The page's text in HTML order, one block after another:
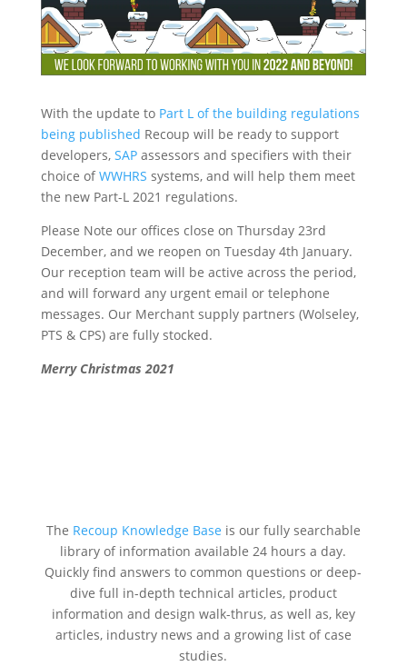
With the update to Part L of the building regulations
being published Recoup will be ready to support
developers, SAPassessors and specifiers with their
choice ofWWHRS systems, and will help them meet
the new Part-L 2021 regulations.
Please Note our offices close on Thursday 23rd
December, and we reopen on Tuesday 4th January.
Our reception team will be active across the period,
and will forward any urgent email or telephone
messages. Our Merchant supply partners (Wolseley,
PTS & CPS) are fully stocked.
Merry Christmas 2021
The Recoup Knowledge Base is our fully searchable
library of information available 24 hours a day.
Quickly find answers to common questions or deep-
dive full in-depth technical articles, product
information and design walk-thrus, as well as, key
articles, industry news and a growing list of case
studies.